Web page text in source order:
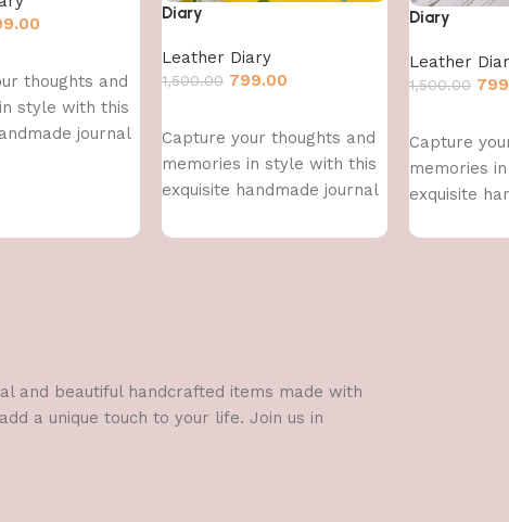
thoughts and
style with this
journal
Diary
Leather Diary
1,500.00 799.00
Capture your thoughts and
memories in style with this
exquisite handmade journal
Diary
Leather
1,500.00
Capture
memories
exquisite
and beautiful handcrafted items made with
a unique touch to your life. Join us in